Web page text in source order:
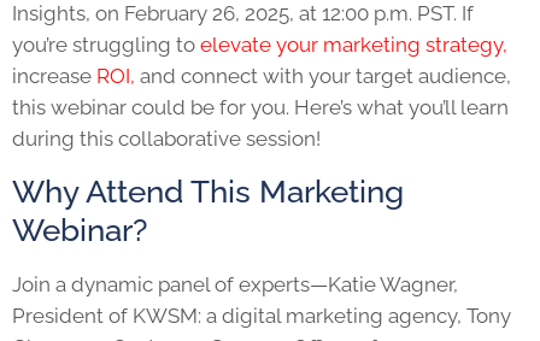
Insights, on February 26, 2025, at 12:00 p.m. PST. If
you’re struggling to elevate your marketing strategy,
increase ROI, and connect with your target audience,
this webinar could be for you. Here’s what you’ll learn
during this collaborative session!
Why Attend This Marketing
Webinar?
Join a dynamic panel of experts—Katie Wagner,
President of KWSM: a digital marketing agency, Tony